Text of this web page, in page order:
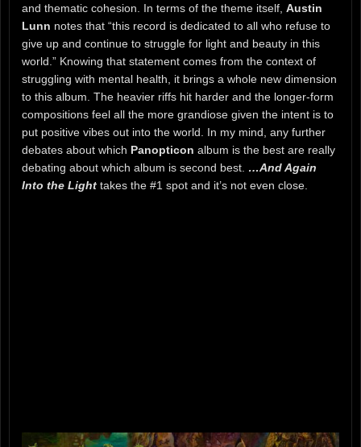
and thematic cohesion. In terms of the theme itself, Austin
Lunn notes that “this record is dedicated to all who refuse to
give up and continue to struggle for light and beauty in this
world.” Knowing that statement comes from the context of
struggling with mental health, it brings a whole new dimension
to this album. The heavier riffs hit harder and the longer-form
compositions feel all the more grandiose given the intent is to
put positive vibes out into the world. In my mind, any further
debates about which Panopticon album is the best are really
debating about which album is second best. …And Again
Into the Light takes the #1 spot and it’s not even close.